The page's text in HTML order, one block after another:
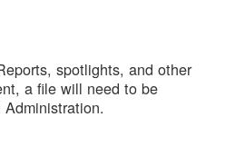
spotlights, and other
a file will need to be